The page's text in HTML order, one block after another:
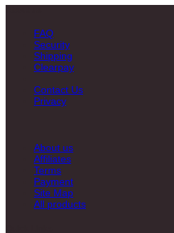
FAQ
Security
Shipping
Clearpay
Contact Us
Privacy
About us
Affiliates
Terms
Payment
Site Map
All products